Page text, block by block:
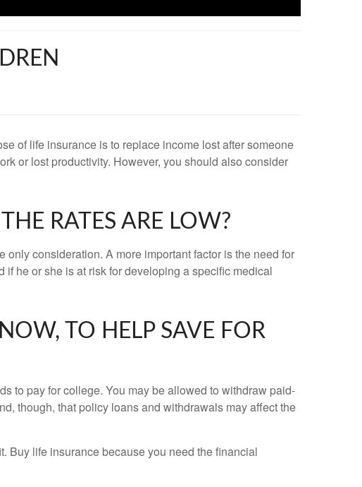
of life insurance is to replace income lost after someone
or lost productivity. However, you should also consider
RATES ARE LOW?
consideration. A more important factor is the need for
he or she is at risk for developing a specific medical
TO HELP SAVE FOR
to pay for college. You may be allowed to withdraw paid-
though, that policy loans and withdrawals may affect the
Buy life insurance because you need the financial